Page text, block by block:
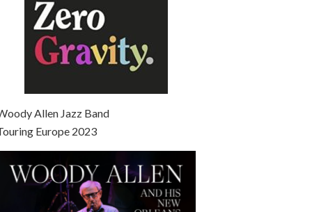
Allen Jazz Band
Europe 2023